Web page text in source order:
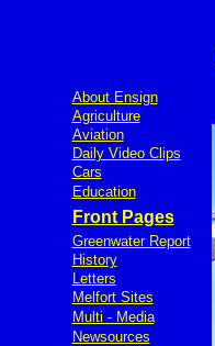
About Ensign
Agriculture
Aviation
Daily Video Clips
Cars
Education
Front Pages
Greenwater Report
History
Letters
Melfort Sites
Multi - Media
Newsources